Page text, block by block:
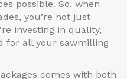
possible. So, when
you’re not just
investing in quality,
for all your sawmilling
comes with both